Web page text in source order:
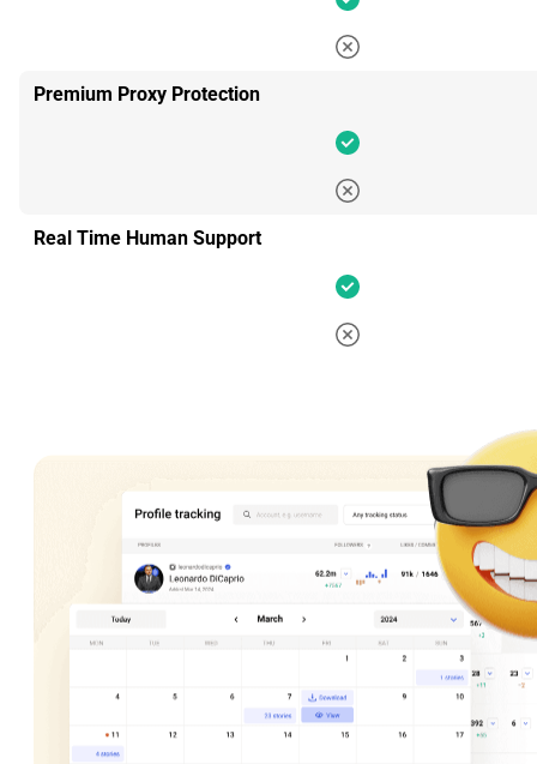
Premium Proxy Protection
Real Time Human Support